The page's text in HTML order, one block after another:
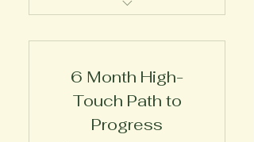
Marsha
6 Month High-
Touch Path to
Progress